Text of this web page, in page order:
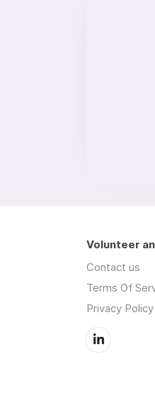
Volunteer
Contact us
Terms Of
Privacy Policy